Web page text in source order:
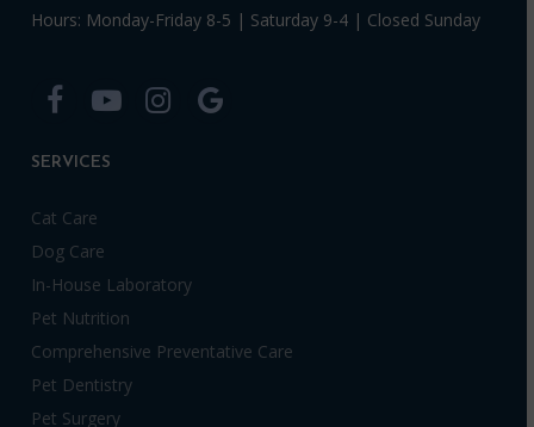
Hours: Monday-Friday 8-5 | Saturday 9-4 | Closed Sunday
SERVICES
Cat Care
Dog Care
In-House Laboratory
Pet Nutrition
Comprehensive Preventative Care
Pet Dentistry
Pet Surgery